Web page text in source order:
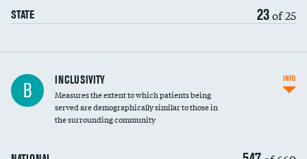
STATE 23of 25
Financial assistance
Community investment
B INCLUSIVITY
Measures the extent to which patients being
served are demographically similar to those in
the surrounding community
INFO